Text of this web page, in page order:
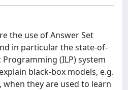
the use of Answer Set
in particular the state-of-
(ILP) system
black-box models, e.g.
when they are used to learn